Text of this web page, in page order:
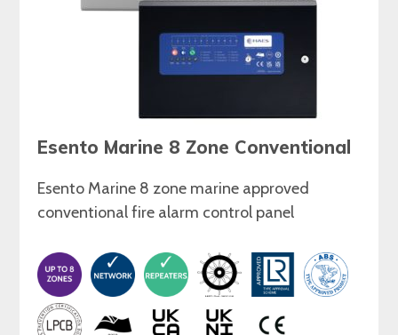
Esento Marine 8 Zone Conventional
Esento Marine 8 zone marine approved
conventional fire alarm control panel